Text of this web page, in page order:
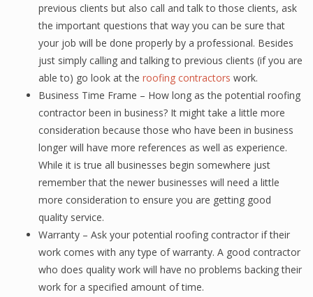
previous clients but also call and talk to those clients, ask
the important questions that way you can be sure that
your job will be done properly by a professional. Besides
just simply calling and talking to previous clients (if you are
able to) go look at the roofing contractors work.
Business Time Frame – How long as the potential roofing
contractor been in business? It might take a little more
consideration because those who have been in business
longer will have more references as well as experience.
While it is true all businesses begin somewhere just
remember that the newer businesses will need a little
more consideration to ensure you are getting good
quality service.
Warranty – Ask your potential roofing contractor if their
work comes with any type of warranty. A good contractor
who does quality work will have no problems backing their
work for a specified amount of time.